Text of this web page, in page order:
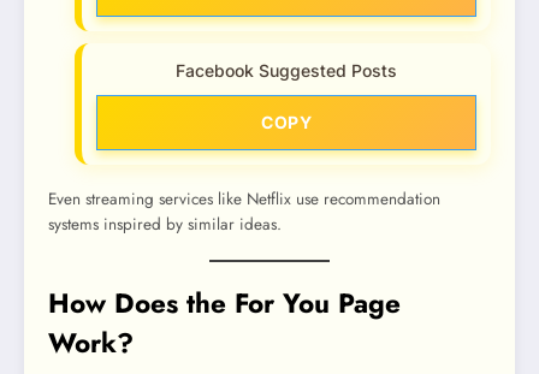
Facebook Suggested Posts
COPY
Even streaming services like Netflix use recommendation
systems inspired by similar ideas.
How Does the For You Page
Work?